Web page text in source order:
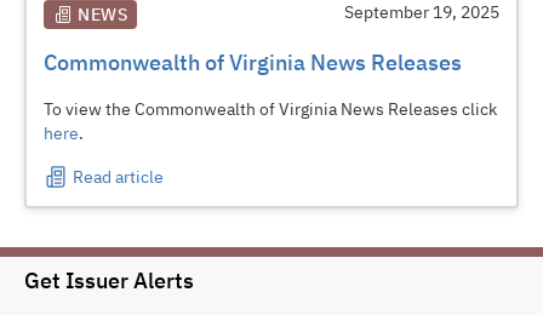
NEWS September 19, 2025
Commonwealth of Virginia News Releases
To view the Commonwealth of Virginia News Releases click
here.
Read article
Get Issuer Alerts